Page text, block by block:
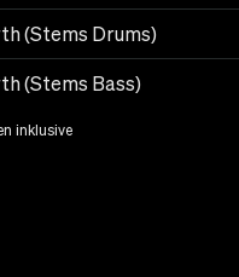
(Stems Drums)
(Stems Bass)
inklusive